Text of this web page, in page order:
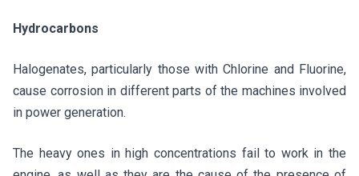
Hydrocarbons
Halogenates, particularly those with Chlorine and Fluorine,
cause corrosion in different parts of the machines involved
in power generation.
The heavy ones in high concentrations fail to work in the